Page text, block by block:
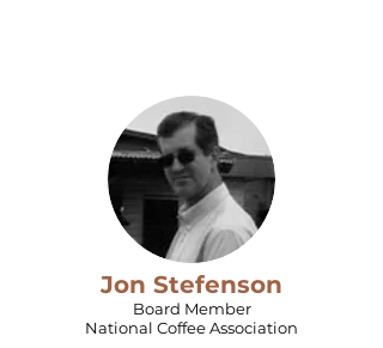
Jon Stefenson
Board Member
National Coffee Association